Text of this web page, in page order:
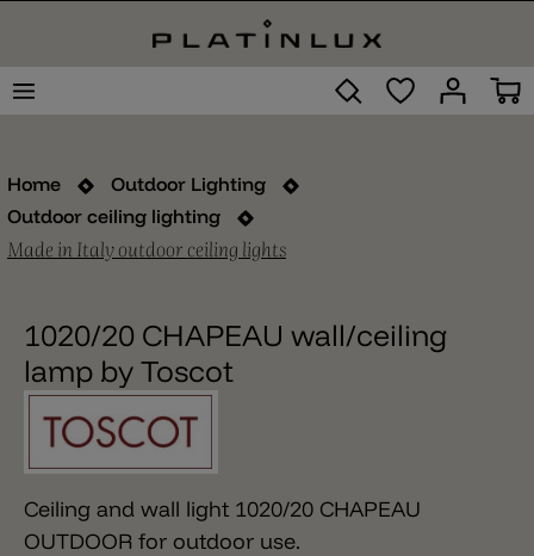
Home
Outdoor Lighting
Outdoor ceiling lighting
Made in Italy outdoor ceiling lights
1020/20 CHAPEAU wall/ceiling
lamp by Toscot
Ceiling and wall light 1020/20 CHAPEAU
OUTDOOR for outdoor use.